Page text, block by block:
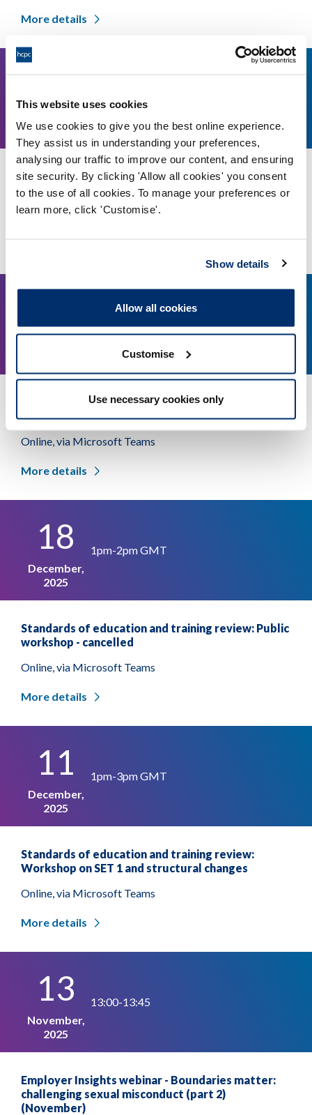
This website uses cookies
We use cookies to give you the best online experience.
They assist us in understanding your preferences,
analysing our traffic to improve our content, and ensuring
site security. By clicking 'Allow all cookies' you consent
to the use of all cookies. To manage your preferences or
learn more, click 'Customise'.
Show details
Allow all cookies
Customise
Use necessary cookies only
More details
2026
1pm-3pm GMT
Standards of education and training review:
Workshop on EDI in the SETs
Online, via Microsoft Teams
1pm-2pm GMT
Standards of education and training review: Public
workshop
Online, via Microsoft Teams
More details
18
December,
2025
1pm-2pm GMT
Standards of education and training review: Public
workshop - cancelled
Online, via Microsoft Teams
More details
11
December,
2025
1pm-3pm GMT
Standards of education and training review:
Workshop on SET 1 and structural changes
Online, via Microsoft Teams
More details
13
November,
2025
13:00-13:45
Employer Insights webinar - Boundaries matter:
challenging sexual misconduct (part 2)
(November)